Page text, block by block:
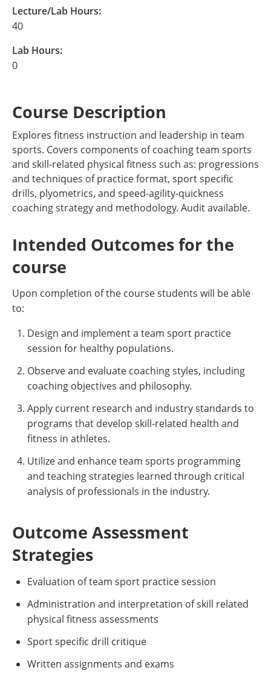
Lecture/Lab Hours:
40
Lab Hours:
0
Course Description
Explores fitness instruction and leadership in team
sports. Covers components of coaching team sports
and skill-related physical fitness such as: progressions
and techniques of practice format, sport specific
drills, plyometrics, and speed-agility-quickness
coaching strategy and methodology. Audit available.
Intended Outcomes for the
course
Upon completion of the course students will be able
to:
Design and implement a team sport practice
session for healthy populations.
Observe and evaluate coaching styles, including
coaching objectives and philosophy.
Apply current research and industry standards to
programs that develop skill-related health and
fitness in athletes.
Utilize and enhance team sports programming
and teaching strategies learned through critical
analysis of professionals in the industry.
Outcome Assessment
Strategies
Evaluation of team sport practice session
Administration and interpretation of skill related
physical fitness assessments
Sport specific drill critique
Written assignments and exams